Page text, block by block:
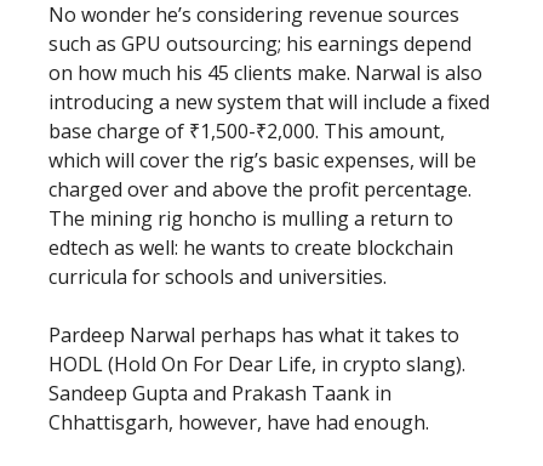
No wonder he’s considering revenue sources
such as GPU outsourcing; his earnings depend
on how much his 45 clients make. Narwal is also
introducing a new system that will include a fixed
base charge of ₹1,500-₹2,000. This amount,
which will cover the rig’s basic expenses, will be
charged over and above the profit percentage.
The mining rig honcho is mulling a return to
edtech as well: he wants to create blockchain
curricula for schools and universities.
Pardeep Narwal perhaps has what it takes to
HODL (Hold On For Dear Life, in crypto slang).
Sandeep Gupta and Prakash Taank in
Chhattisgarh, however, have had enough.